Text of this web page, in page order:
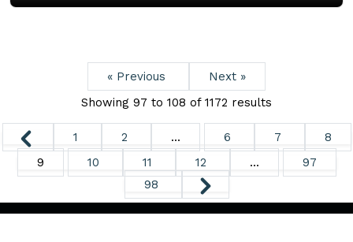
« Previous
Next »
Showing 97 to 108 of 1172 results
1 2 ... 6 7
8
9
10 11 12 ...
97
98